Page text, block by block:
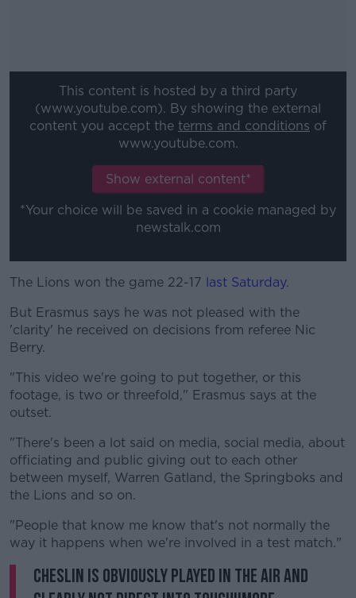
This content is hosted by a third party
(www.youtube.com). By showing the external
content you accept the terms and conditions of
www.youtube.com.
Show external content*
*Your choice will be saved in a cookie managed by
newstalk.com
#AD
Learn more
The Lions won the game 22-17 last Saturday.
But Erasmus says he was not pleased with the
'clarity' he received on decisions from referee Nic
Berry.
"This video we're going to put together, or this
footage, is two or threefold," Erasmus says at the
outset.
"There's been a lot said on media, social media, about
officiating and public giving out to each other
between myself, Warren Gatland, the Springboks and
the Lions and so on.
"People that know me know that's not normally the
way it happens when we're involved in a test match."
Cheslin is obviously played in the air and